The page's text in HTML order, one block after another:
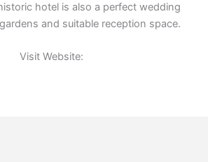
hotel is also a perfect wedding
and suitable reception space.
Visit Website: